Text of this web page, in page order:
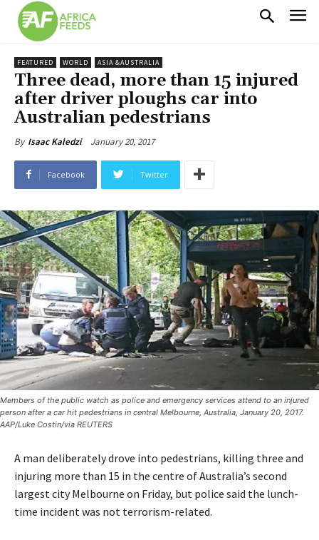
FEATURED WORLD ASIA &AUSTRALIA
Three dead, more than 15 injured
after driver ploughs car into
Australian pedestrians
By Isaac Kaledzi January 20, 2017
Facebook Twitter
Members of the public watch as police and emergency services attend to an injured
person after a car hit pedestrians in central Melbourne, Australia, January 20, 2017.
AAP/Luke Costin/via REUTERS
A man deliberately drove into pedestrians, killing three and
injuring more than 15 in the centre of Australia’s second
largest city Melbourne on Friday, but police said the lunch-
time incident was not terrorism-related.